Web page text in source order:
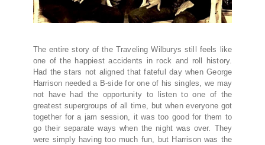
The entire story of the Traveling Wilburys still feels like
one of the happiest accidents in rock and roll history.
Had the stars not aligned that fateful day when George
Harrison needed a B-side for one of his singles, we may
not have had the opportunity to listen to one of the
greatest supergroups of all time, but when everyone got
together for a jam session, it was too good for them to
go their separate ways when the night was over. They
were simply having too much fun, but Harrison was the